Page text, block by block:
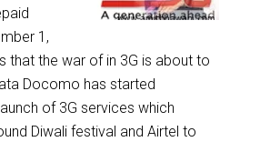
1,
that the war of in 3G is about to
Docomo has started
of 3G services which
Diwali festival and Airtel to